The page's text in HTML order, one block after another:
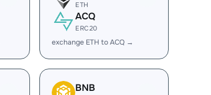
ETH
ACQ
ERC20
exchange ETH to ACQ →
BNB